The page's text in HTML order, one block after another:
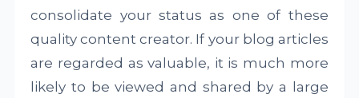
consolidate your status as one of these
quality content creator. If your blog articles
are regarded as valuable, it is much more
likely to be viewed and shared by a large